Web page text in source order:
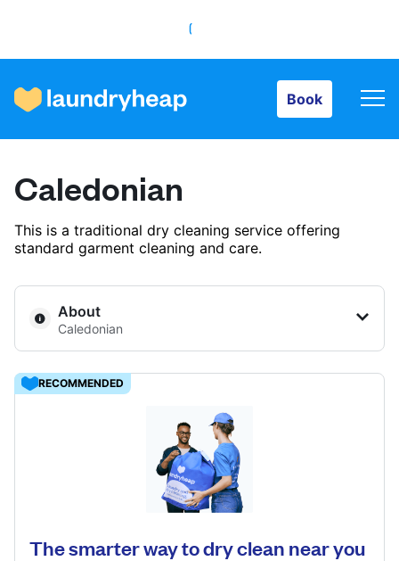
Book
How it works
Prices & Services
About us
For business
Caledonian
This is a traditional dry cleaning service offering
standard garment cleaning and care.
About
Caledonian
78 Ferguson Way, Knightridge, Livingston, EH54 8JF
Show number
RECOMMENDED
The smarter way to dry clean near you